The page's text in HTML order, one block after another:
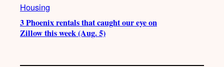
Housing
3 Phoenix rentals that caught our eye on
Zillow this week (Aug. 5)